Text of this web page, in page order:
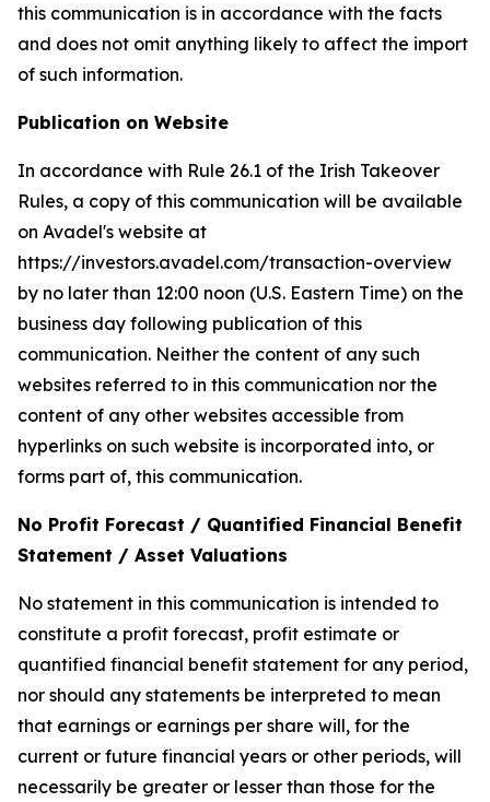
this communication is in accordance with the facts
and does not omit anything likely to affect the import
of such information.
Publication on Website
In accordance with Rule 26.1 of the Irish Takeover
Rules, a copy of this communication will be available
on Avadel's website at
https://investors.avadel.com/transaction-overview
by no later than 12:00 noon (U.S. Eastern Time) on the
business day following publication of this
communication. Neither the content of any such
websites referred to in this communication nor the
content of any other websites accessible from
hyperlinks on such website is incorporated into, or
forms part of, this communication.
No Profit Forecast / Quantified Financial Benefit
Statement / Asset Valuations
No statement in this communication is intended to
constitute a profit forecast, profit estimate or
quantified financial benefit statement for any period,
nor should any statements be interpreted to mean
that earnings or earnings per share will, for the
current or future financial years or other periods, will
necessarily be greater or lesser than those for the